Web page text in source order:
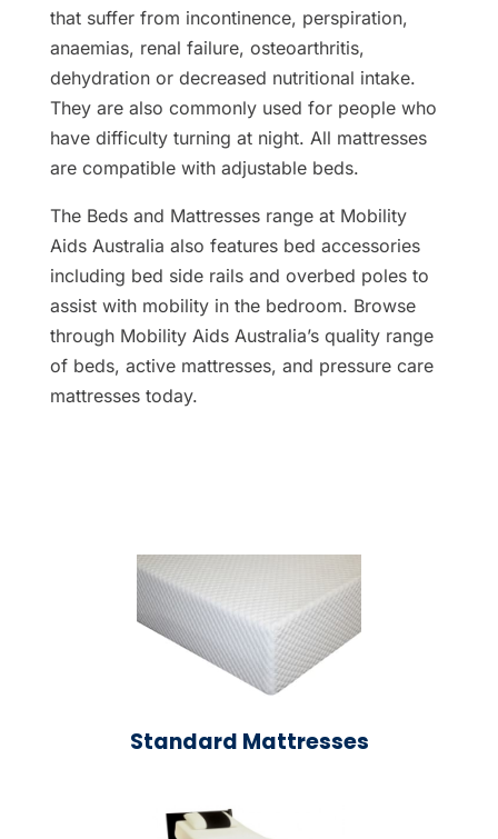
that suffer from incontinence, perspiration,
anaemias, renal failure, osteoarthritis,
dehydration or decreased nutritional intake.
They are also commonly used for people who
have difficulty turning at night. All mattresses
are compatible with adjustable beds.
The Beds and Mattresses range at Mobility
Aids Australia also features bed accessories
including bed side rails and overbed poles to
assist with mobility in the bedroom. Browse
through Mobility Aids Australia’s quality range
of beds, active mattresses, and pressure care
mattresses today.
Standard Mattresses